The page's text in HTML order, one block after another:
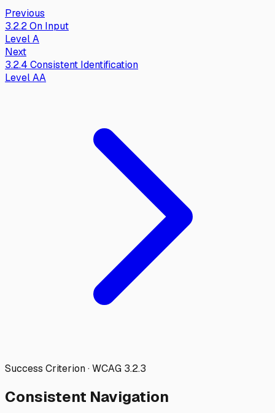
Previous
3.2.2On Input
LevelA
Next
3.2.4 Consistent Identification
LevelAA
Success Criterion · WCAG 3.2.3
Consistent Navigation